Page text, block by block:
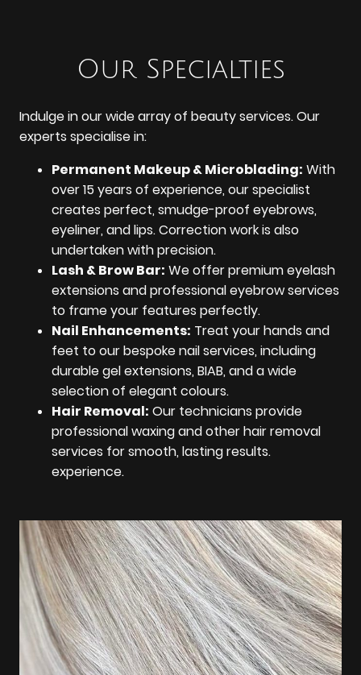
Our Specialties
Indulge in our wide array of beauty services. Our
experts specialise in:
Permanent Makeup & Microblading: With
over 15 years of experience, our specialist
creates perfect, smudge-proof eyebrows,
eyeliner, and lips. Correction work is also
undertaken with precision.
Lash & Brow Bar: We offer premium eyelash
extensions and professional eyebrow services
to frame your features perfectly.
Nail Enhancements: Treat your hands and
feet to our bespoke nail services, including
durable gel extensions, BIAB, and a wide
selection of elegant colours.
Hair Removal: Our technicians provide
professional waxing and other hair removal
services for smooth, lasting results.
experience.